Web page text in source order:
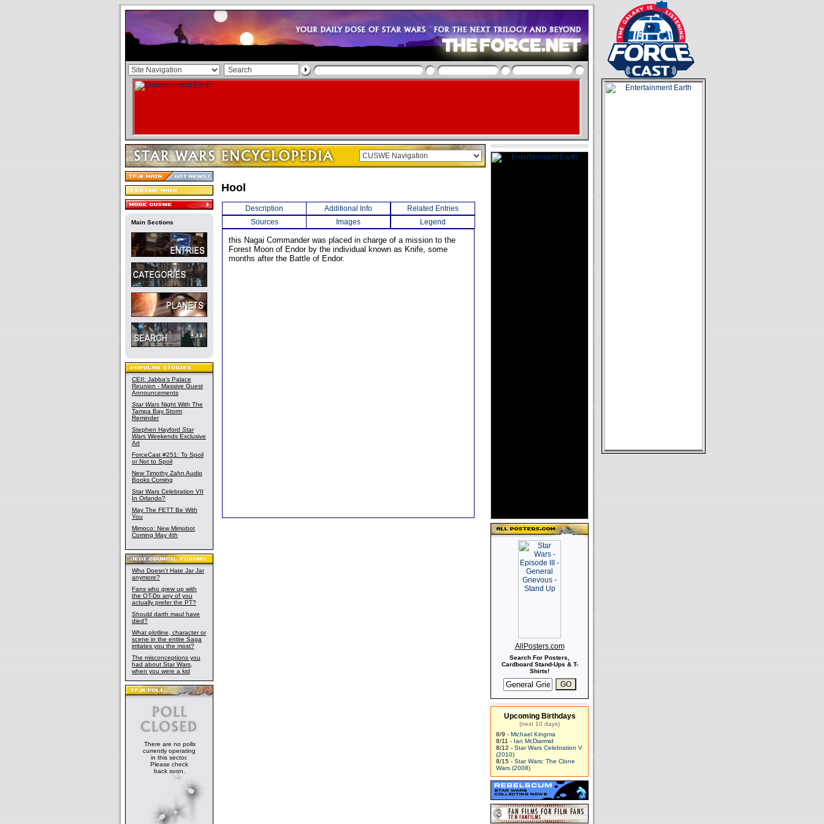
Main Sections
CEII: Jabba's Palace
Reunion - Massive Guest
Announcements
Star Wars Night With The
Tampa Bay Storm
Reminder
Stephen Hayford Star
Wars Weekends Exclusive
Art
ForceCast #251: To Spoil
or Not to Spoil
New Timothy Zahn Audio
Books Coming
Star Wars Celebration VII
In Orlando?
May The FETT Be With
You
Mimoco: New Mimobot
Coming May 4th
Who Doesn't Hate Jar Jar
anymore?
Fans who grew up with
the OT-Do any of you
actually prefer the PT?
Should darth maul have
died?
What plotline, character or
scene in the entire Saga
irritates you the most?
The misconceptions you
had about Star Wars,
when you were a kid
There are no polls
currently operating
in this sector.
Please check
back soon.
Hool
Description Additional Info
Related Entries
Sources
Images Legend
this Nagai Commander was placed in charge of a mission to the
Forest Moon of Endor by the individual known as Knife, some
months after the Battle of Endor.
AllPosters.com
Search For Posters,
Cardboard Stand-Ups & T-
Shirts!
Upcoming Birthdays
(next 10 days)
8/9 - Michael Kingma
8/11 - Ian McDiarmid
8/12 - Star Wars Celebration V
(2010)
8/15 - Star Wars: The Clone
Wars (2008)